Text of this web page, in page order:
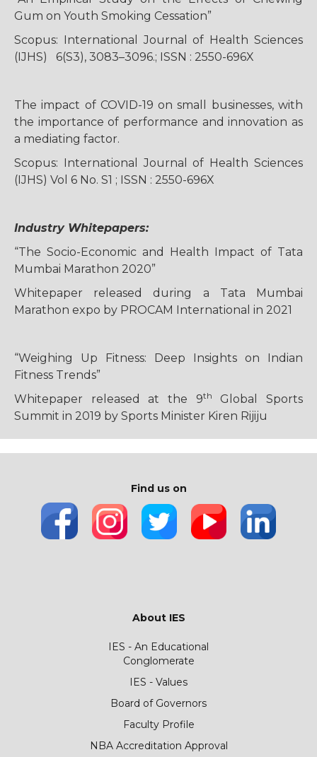
Gum on Youth Smoking Cessation”
Scopus: International Journal of Health Sciences
(IJHS) 6(S3), 3083–3096.; ISSN : 2550-696X
The impact of COVID-19 on small businesses, with
the importance of performance and innovation as
a mediating factor.
Scopus: International Journal of Health Sciences
(IJHS) Vol 6 No. S1 ; ISSN : 2550-696X
Industry Whitepapers:
“The Socio-Economic and Health Impact of Tata
Mumbai Marathon 2020”
Whitepaper released during a Tata Mumbai
Marathon expo by PROCAM International in 2021
“Weighing Up Fitness: Deep Insights on Indian
Fitness Trends”
Whitepaper released at the 9th
Global Sports
Summit in 2019 by Sports Minister Kiren Rijiju
Find us on
About IES
IES - An Educational
Conglomerate
IES - Values
Board of Governors
Faculty Profile
NBA Accreditation Approval